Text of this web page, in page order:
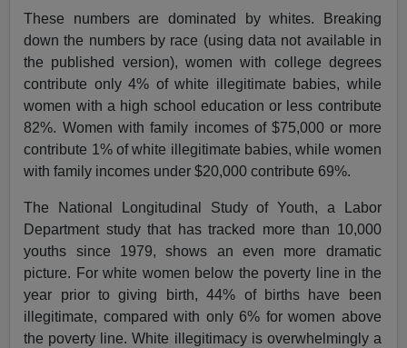
These numbers are dominated by whites. Breaking
down the numbers by race (using data not available in
the published version), women with college degrees
contribute only 4% of white illegitimate babies, while
women with a high school education or less contribute
82%. Women with family incomes of $75,000 or more
contribute 1% of white illegitimate babies, while women
with family incomes under $20,000 contribute 69%.
The National Longitudinal Study of Youth, a Labor
Department study that has tracked more than 10,000
youths since 1979, shows an even more dramatic
picture. For white women below the poverty line in the
year prior to giving birth, 44% of births have been
illegitimate, compared with only 6% for women above
the poverty line. White illegitimacy is overwhelmingly a